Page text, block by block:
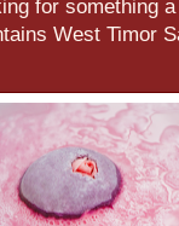
for something
West Timor